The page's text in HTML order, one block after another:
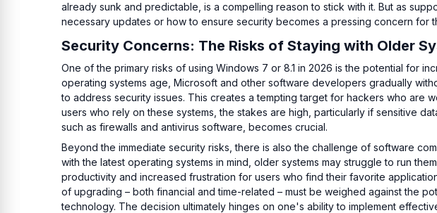
already sunk and predictable, is a compelling reason to stick with it. But as
necessary updates or how to ensure security becomes a pressing concern for
Security Concerns: The Risks of Staying with Older
One of the primary risks of using Windows 7 or 8.1 in 2026 is the potential for
operating systems age, Microsoft and other software developers gradually
to address security issues. This creates a tempting target for hackers who are
users who rely on these systems, the stakes are high, particularly if sensitive
such as firewalls and antivirus software, becomes crucial.
Beyond the immediate security risks, there is also the challenge of software
with the latest operating systems in mind, older systems may struggle to run
productivity and increased frustration for users who find their favorite
of upgrading – both financial and time-related – must be weighed against the
technology. The decision ultimately hinges on one's ability to implement